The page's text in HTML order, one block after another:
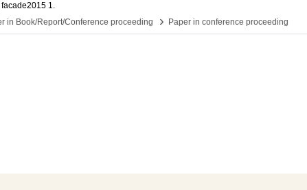
facade2015 1.
in Book/Report/Conference proceeding
› Paper in conference proceeding